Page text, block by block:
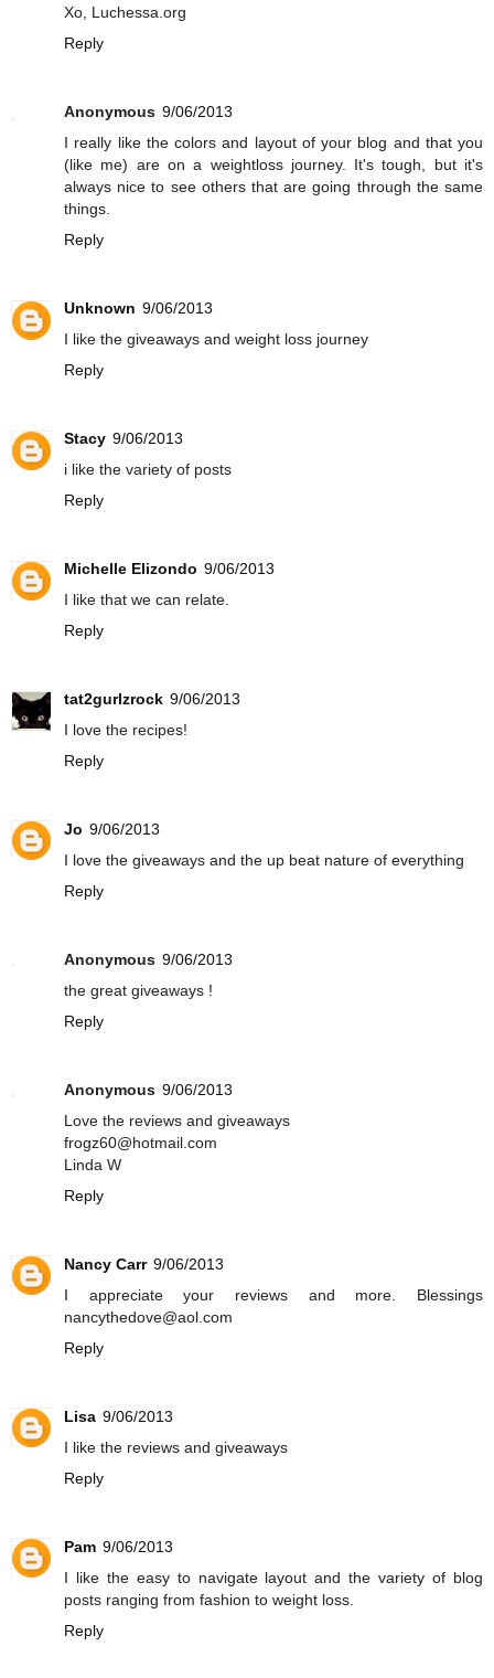
Xo, Luchessa.org
Reply
Anonymous 9/06/2013
I really like the colors and layout of your blog and that you
(like me) are on a weightloss journey. It's tough, but it's
always nice to see others that are going through the same
things.
Reply
Unknown 9/06/2013
I like the giveaways and weight loss journey
Reply
Stacy 9/06/2013
i like the variety of posts
Reply
Michelle Elizondo 9/06/2013
I like that we can relate.
Reply
tat2gurlzrock 9/06/2013
I love the recipes!
Reply
Jo 9/06/2013
I love the giveaways and the up beat nature of everything
Reply
Anonymous 9/06/2013
the great giveaways !
Reply
Anonymous 9/06/2013
Love the reviews and giveaways
frogz60@hotmail.com
Linda W
Reply
Nancy Carr 9/06/2013
I appreciate your reviews and more. Blessings
nancythedove@aol.com
Reply
Lisa 9/06/2013
I like the reviews and giveaways
Reply
Pam 9/06/2013
I like the easy to navigate layout and the variety of blog
posts ranging from fashion to weight loss.
Reply